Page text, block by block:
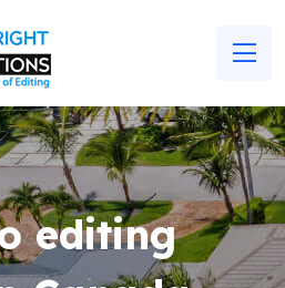
editing